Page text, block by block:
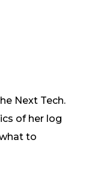
Next Tech.
of her log
to